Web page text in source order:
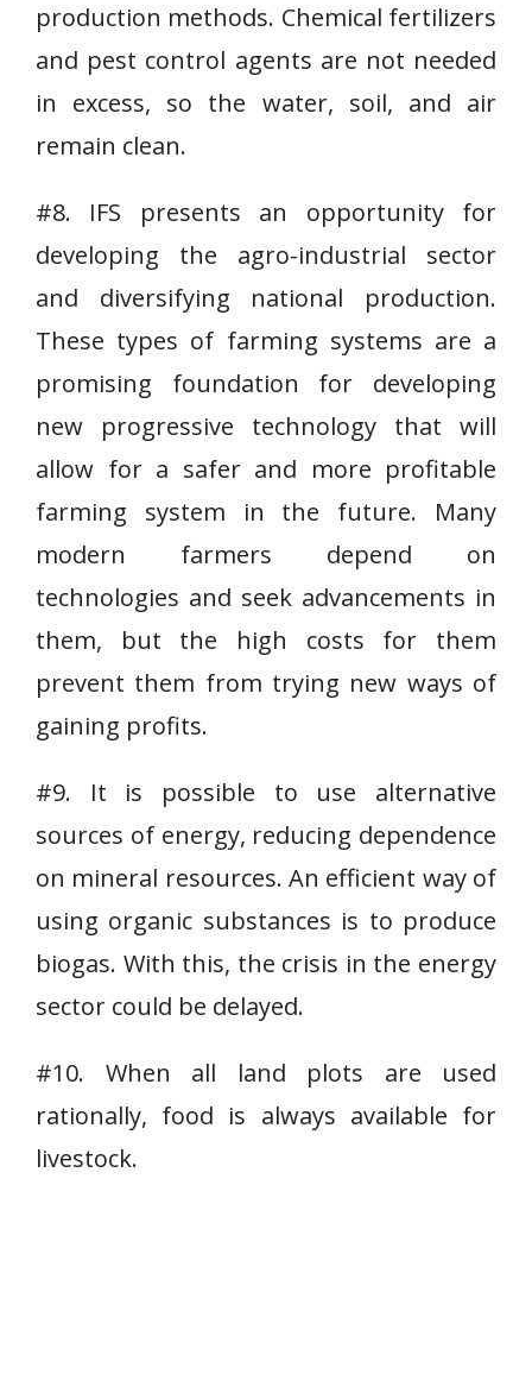
production methods. Chemical fertilizers
and pest control agents are not needed
in excess, so the water, soil, and air
remain clean.
#8. IFS presents an opportunity for
developing the agro-industrial sector
and diversifying national production.
These types of farming systems are a
promising foundation for developing
new progressive technology that will
allow for a safer and more profitable
farming system in the future. Many
modern farmers depend on
technologies and seek advancements in
them, but the high costs for them
prevent them from trying new ways of
gaining profits.
#9. It is possible to use alternative
sources of energy, reducing dependence
on mineral resources. An efficient way of
using organic substances is to produce
biogas. With this, the crisis in the energy
sector could be delayed.
#10. When all land plots are used
rationally, food is always available for
livestock.